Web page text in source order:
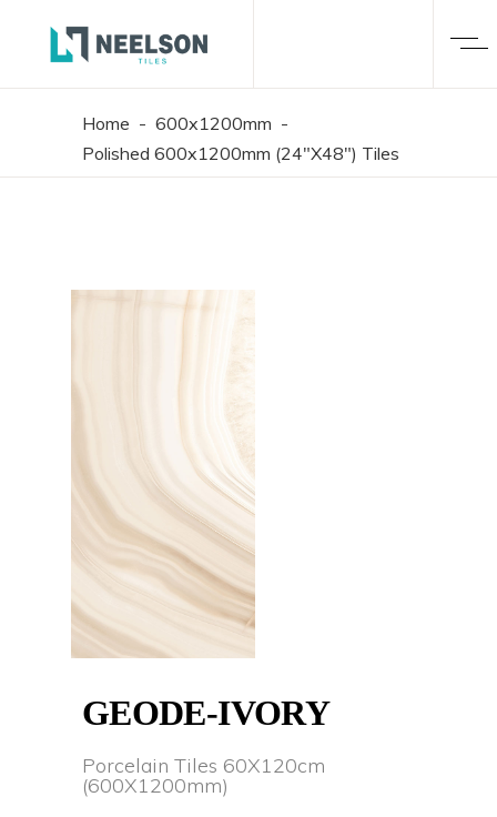
Home - 600x1200mm -
Polished 600x1200mm (24"X48") Tiles
GEODE-IVORY
Porcelain Tiles 60X120cm
(600X1200mm)